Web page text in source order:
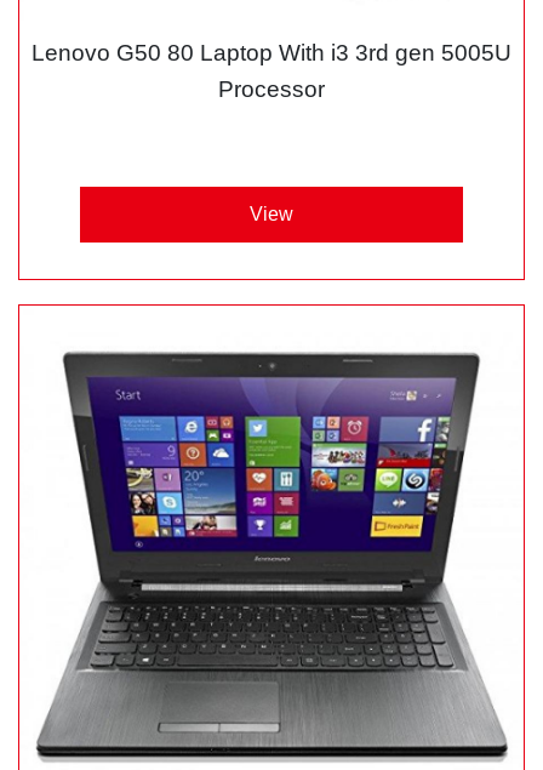
Lenovo G50 80 Laptop With i3 3rd gen 5005U
Processor
View